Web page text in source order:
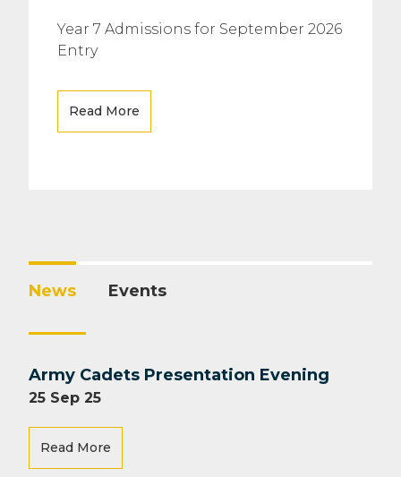
Year 7 Admissions for September 2026
Entry
Read More
News Events
Army Cadets Presentation Evening
25 Sep 25
Read More